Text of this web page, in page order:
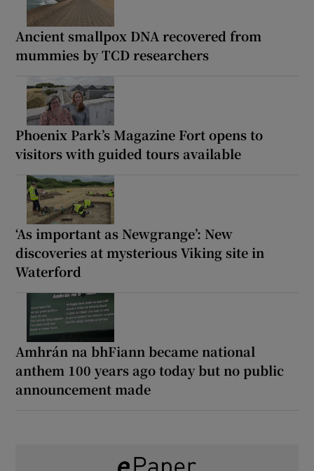
Ancient smallpox DNA recovered from
mummies by TCD researchers
Phoenix Park’s Magazine Fort opens to
visitors with guided tours available
‘As important as Newgrange’: New
discoveries at mysterious Viking site in
Waterford
Amhrán na bhFiann became national
anthem 100 years ago today but no public
announcement made